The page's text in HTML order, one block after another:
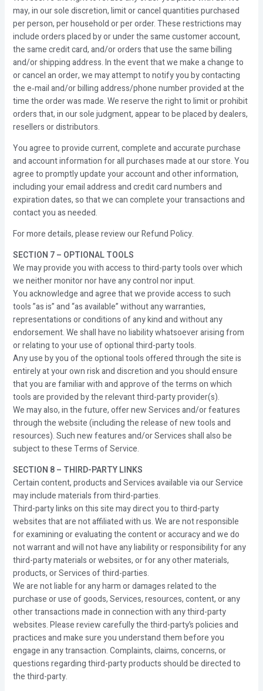
may, in our sole discretion, limit or cancel quantities purchased
per person, per household or per order. These restrictions may
include orders placed by or under the same customer account,
the same credit card, and/or orders that use the same billing
and/or shipping address. In the event that we make a change to
or cancel an order, we may attempt to notify you by contacting
the e‑mail and/or billing address/phone number provided at the
time the order was made. We reserve the right to limit or prohibit
orders that, in our sole judgment, appear to be placed by dealers,
resellers or distributors.
You agree to provide current, complete and accurate purchase
and account information for all purchases made at our store. You
agree to promptly update your account and other information,
including your email address and credit card numbers and
expiration dates, so that we can complete your transactions and
contact you as needed.
For more details, please review our Refund Policy.
SECTION 7 – OPTIONAL TOOLS
We may provide you with access to third-party tools over which
we neither monitor nor have any control nor input.
You acknowledge and agree that we provide access to such
tools ”as is” and “as available” without any warranties,
representations or conditions of any kind and without any
endorsement. We shall have no liability whatsoever arising from
or relating to your use of optional third-party tools.
Any use by you of the optional tools offered through the site is
entirely at your own risk and discretion and you should ensure
that you are familiar with and approve of the terms on which
tools are provided by the relevant third-party provider(s).
We may also, in the future, offer new Services and/or features
through the website (including the release of new tools and
resources). Such new features and/or Services shall also be
subject to these Terms of Service.
SECTION 8 – THIRD-PARTY LINKS
Certain content, products and Services available via our Service
may include materials from third-parties.
Third-party links on this site may direct you to third-party
websites that are not affiliated with us. We are not responsible
for examining or evaluating the content or accuracy and we do
not warrant and will not have any liability or responsibility for any
third-party materials or websites, or for any other materials,
products, or Services of third-parties.
We are not liable for any harm or damages related to the
purchase or use of goods, Services, resources, content, or any
other transactions made in connection with any third-party
websites. Please review carefully the third-party’s policies and
practices and make sure you understand them before you
engage in any transaction. Complaints, claims, concerns, or
questions regarding third-party products should be directed to
the third-party.